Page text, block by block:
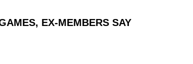
EX-MEMBERS SAY